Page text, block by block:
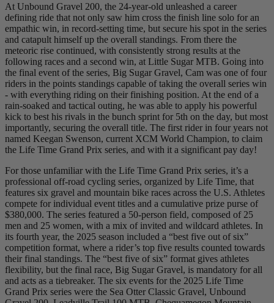
At Unbound Gravel 200, the 24-year-old unleashed a career
defining ride that not only saw him cross the finish line solo for an
empathic win, in record-setting time, but secure his spot in the series
and catapult himself up the overall standings. From there the
meteoric rise continued, with consistently strong results at the
following races and a second win, at Little Sugar MTB. Going into
the final event of the series, Big Sugar Gravel, Cam was one of four
riders in the points standings capable of taking the overall series win
- with everything riding on their finishing position. At the end of a
rain-soaked and tactical outing, he was able to apply his powerful
kick to best his rivals in the bunch sprint for 5th on the day, but most
importantly, securing the overall title. The first rider in four years not
named Keegan Swenson, current XCM World Champion, to claim
the Life Time Grand Prix series, and with it a significant pay day!
For those unfamiliar with the Life Time Grand Prix series, it’s a
professional off-road cycling series, organized by Life Time, that
features six gravel and mountain bike races across the U.S. Athletes
compete for individual event titles and a cumulative prize purse of
$380,000. The series featured a 50-person field, composed of 25
men and 25 women, with a mix of invited and wildcard athletes. In
its fourth year, the 2025 season included a “best five out of six”
competition format, where a rider’s top five results counted towards
their final standings. The “best five of six” format gives athletes
flexibility, but the final race, Big Sugar Gravel, is mandatory for all
and acts as a tiebreaker. The six events for the 2025 Life Time
Grand Prix series were the Sea Otter Classic Gravel, Unbound